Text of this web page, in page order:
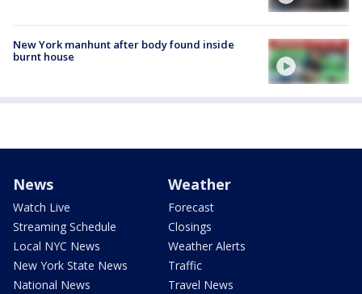
New York manhunt after body found inside
burnt house
News
Watch Live
Streaming Schedule
Local NYC News
New York State News
National News
Weather
Forecast
Closings
Weather Alerts
Traffic
Travel News